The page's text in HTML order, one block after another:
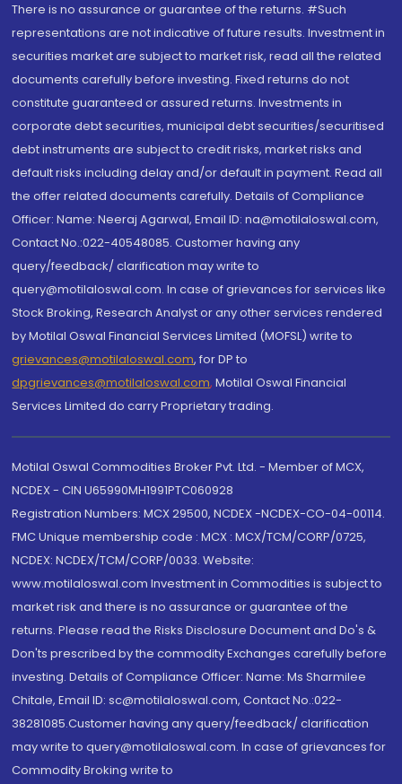
There is no assurance or guarantee of the returns. #Such
representations are not indicative of future results. Investment in
securities market are subject to market risk, read all the related
documents carefully before investing. Fixed returns do not
constitute guaranteed or assured returns. Investments in
corporate debt securities, municipal debt securities/securitised
debt instruments are subject to credit risks, market risks and
default risks including delay and/or default in payment. Read all
the offer related documents carefully. Details of Compliance
Officer: Name: Neeraj Agarwal, Email ID: na@motilaloswal.com,
Contact No.:022-40548085. Customer having any
query/feedback/ clarification may write to
query@motilaloswal.com. In case of grievances for services like
Stock Broking, Research Analyst or any other services rendered
by Motilal Oswal Financial Services Limited (MOFSL) write to
grievances@motilaloswal.com, for DP to
dpgrievances@motilaloswal.com, Motilal Oswal Financial
Services Limited do carry Proprietary trading.
Motilal Oswal Commodities Broker Pvt. Ltd. - Member of MCX,
NCDEX - CIN U65990MH1991PTC060928
Registration Numbers: MCX 29500, NCDEX -NCDEX-CO-04-00114.
FMC Unique membership code : MCX : MCX/TCM/CORP/0725,
NCDEX: NCDEX/TCM/CORP/0033. Website:
www.motilaloswal.com Investment in Commodities is subject to
market risk and there is no assurance or guarantee of the
returns. Please read the Risks Disclosure Document and Do's &
Don'ts prescribed by the commodity Exchanges carefully before
investing. Details of Compliance Officer: Name: Ms Sharmilee
Chitale, Email ID: sc@motilaloswal.com, Contact No.:022-
38281085.Customer having any query/feedback/ clarification
may write to query@motilaloswal.com. In case of grievances for
Commodity Broking write to